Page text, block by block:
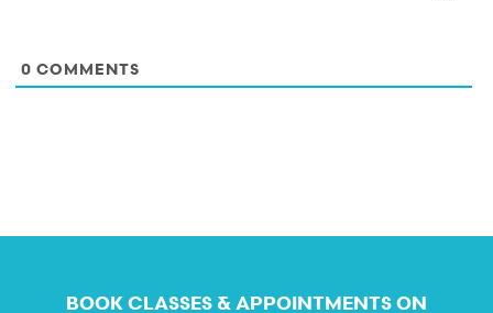
0 COMMENTS
BOOK CLASSES & APPOINTMENTS ON